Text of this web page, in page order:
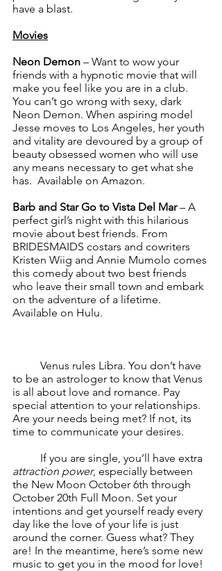
have a blast.
Movies
Neon Demon – Want to wow your
friends with a hypnotic movie that will
make you feel like you are in a club.
You can’t go wrong with sexy, dark
Neon Demon. When aspiring model
Jesse moves to Los Angeles, her youth
and vitality are devoured by a group of
beauty obsessed women who will use
any means necessary to get what she
has.  Available on Amazon.
Barb and Star Go to Vista Del Mar – A
perfect girl’s night with this hilarious
movie about best friends. From
BRIDESMAIDS costars and cowriters
Kristen Wiig and Annie Mumolo comes
this comedy about two best friends
who leave their small town and embark
on the adventure of a lifetime.
Available on Hulu.
to be an astrologer to know that Venus
is all about love and romance. Pay
special attention to your relationships.
Are your needs being met? If not, its
time to communicate your desires.
	If you are single, you’ll have extra
attraction power, especially between
the New Moon October 6th through
October 20th Full Moon. Set your
intentions and get yourself ready every
day like the love of your life is just
around the corner. Guess what? They
are! In the meantime, here’s some new
music to get you in the mood for love!